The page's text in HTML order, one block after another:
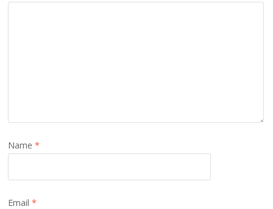
Name*
Email*